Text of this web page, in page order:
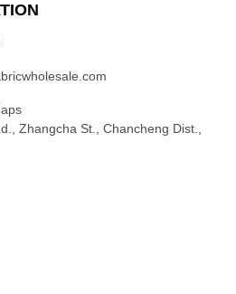
Zhangcha St., Chancheng Dist.,